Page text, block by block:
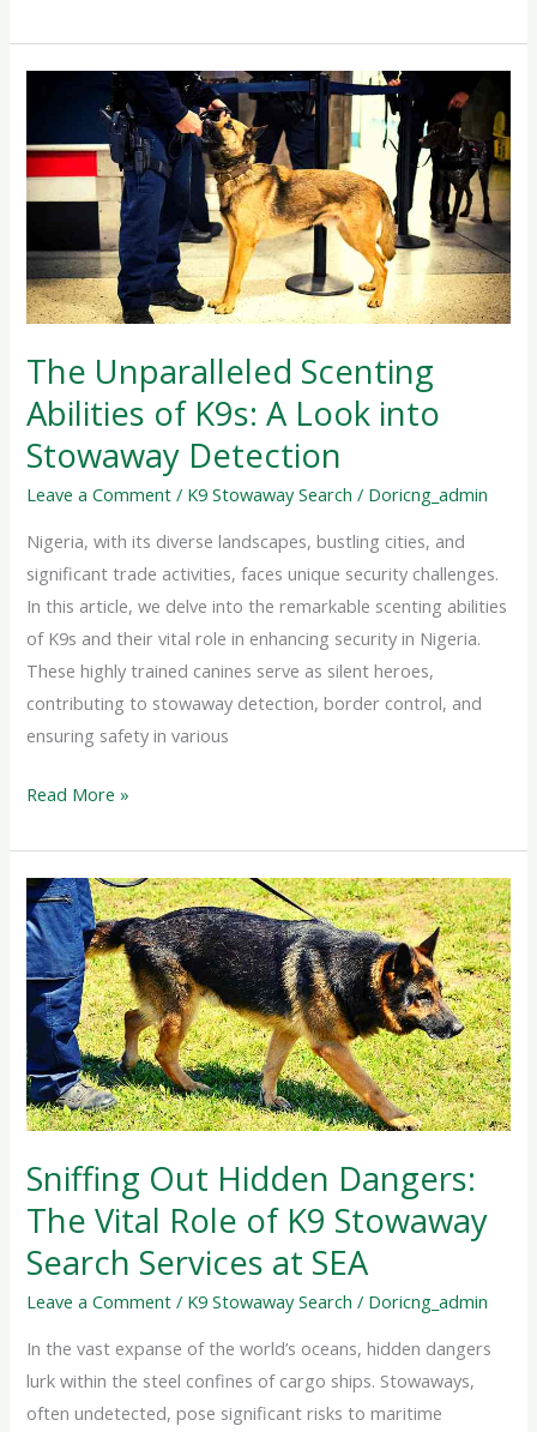
The Unparalleled Scenting
Abilities of K9s: A Look into
Stowaway Detection
Leave a Comment / K9 Stowaway Search / Doricng_admin
Nigeria, with its diverse landscapes, bustling cities, and
significant trade activities, faces unique security challenges.
In this article, we delve into the remarkable scenting abilities
of K9s and their vital role in enhancing security in Nigeria.
These highly trained canines serve as silent heroes,
contributing to stowaway detection, border control, and
ensuring safety in various
Unparalleled
Scenting
Abilities
K9s:
A
Look
Stowaway
Detection
Read More »
Sniffing Out Hidden Dangers:
The Vital Role of K9 Stowaway
Search Services at SEA
Leave a Comment / K9 Stowaway Search / Doricng_admin
In the vast expanse of the world’s oceans, hidden dangers
lurk within the steel confines of cargo ships. Stowaways,
often undetected, pose significant risks to maritime
Sniffing
Out
Hidden
Dangers:
The
Vital
Role
of
Stowaway
Search
Services
at
SEA